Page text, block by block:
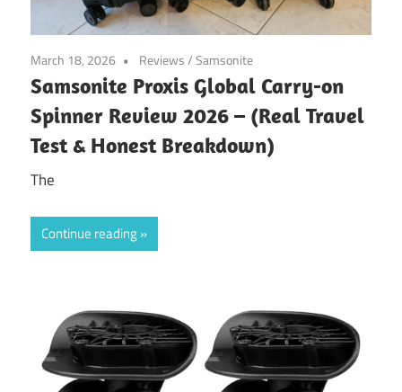
March 18, 2026 Reviews/Samsonite
Samsonite Proxis Global Carry-on
Spinner Review 2026 – (Real Travel
Test & Honest Breakdown)
The
Continue reading